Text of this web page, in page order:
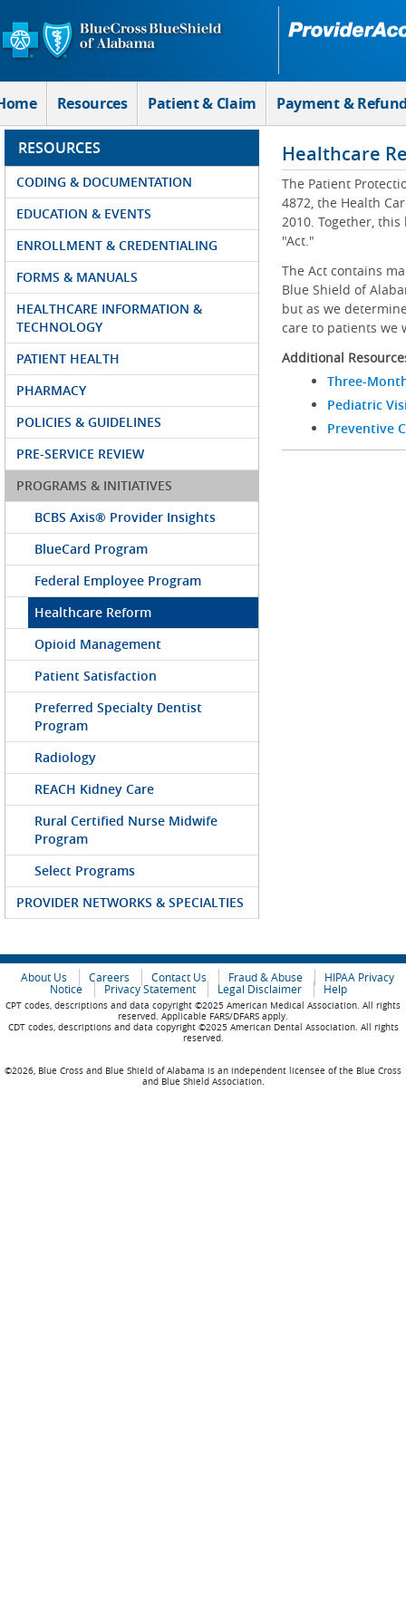
Skip to Main Content
Resources Patient & Claim Payment &
RESOURCES
CODING & DOCUMENTATION
EDUCATION & EVENTS
ENROLLMENT & CREDENTIALING
FORMS & MANUALS
HEALTHCARE INFORMATION &
TECHNOLOGY
PATIENT HEALTH
PHARMACY
POLICIES & GUIDELINES
PRE-SERVICE REVIEW
PROGRAMS & INITIATIVES
BCBS Axis® Provider Insights
BlueCard Program
Federal Employee Program
Healthcare Reform
Opioid Management
Patient Satisfaction
Preferred Specialty Dentist
Program
Radiology
REACH Kidney Care
Rural Certified Nurse Midwife
Program
Select Programs
PROVIDER NETWORKS & SPECIALTIES
Healthcare
The Patient
4872, the Health
2010. Together,
"Act."
The Act contains
Blue Shield of
but as we
care to patients we
Additional
Three-
Pediatric
Preventive
About Us Careers Contact Us Fraud & Abuse
HIPAA Privacy
Notice
Privacy Statement Legal Disclaimer Help
CPT codes, descriptions and data copyright ©2025 American Medical Association. All rights
reserved. Applicable FARS/DFARS apply.
CDT codes, descriptions and data copyright ©2025 American Dental Association. All rights
reserved.
©2026, Blue Cross and Blue Shield of Alabama is an independent licensee of the Blue Cross
and Blue Shield Association.